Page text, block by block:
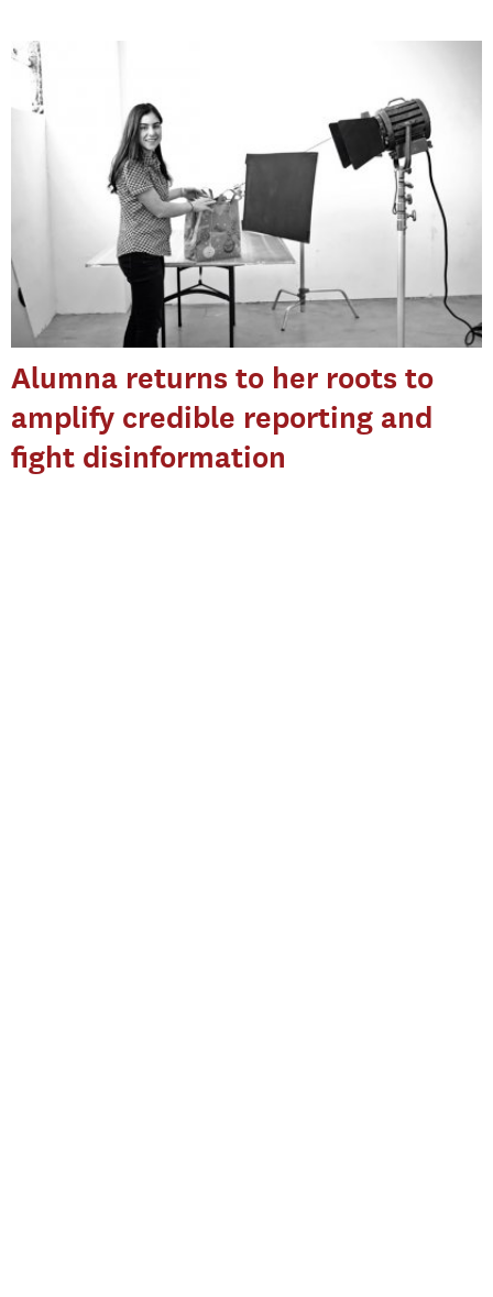
Alumna returns to her roots to
amplify credible reporting and
fight disinformation